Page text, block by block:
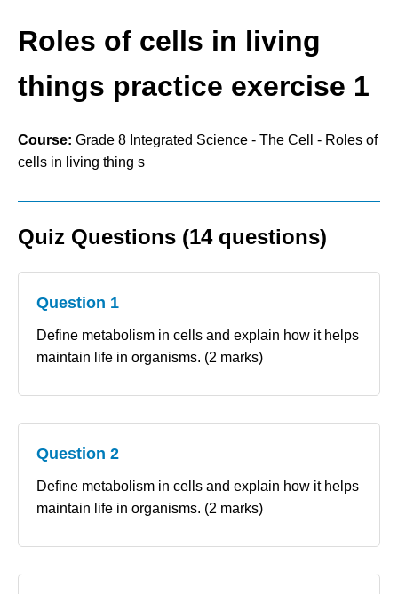
Roles of cells in living
things practice exercise 1
Course: Grade 8 Integrated Science - The Cell - Roles of
cells in living thing s
Quiz Questions (14 questions)
Question 1
Define metabolism in cells and explain how it helps
maintain life in organisms. (2 marks)
Question 2
Define metabolism in cells and explain how it helps
maintain life in organisms. (2 marks)